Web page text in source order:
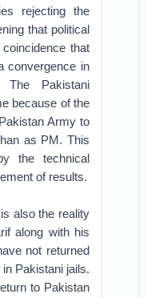
rejecting the
that political
that
convergence in
Pakistani
because of the
Army to
as PM. This
the technical
of results.
also the reality
along with his
not returned
Pakistani jails.
to Pakistan